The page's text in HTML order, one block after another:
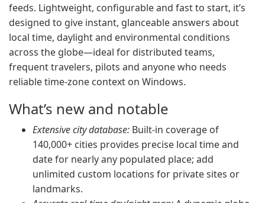
feeds. Lightweight, configurable and fast to start, it’s
designed to give instant, glanceable answers about
local time, daylight and environmental conditions
across the globe—ideal for distributed teams,
frequent travelers, pilots and anyone who needs
reliable time-zone context on Windows.
What’s new and notable
Extensive city database: Built-in coverage of
140,000+ cities provides precise local time and
date for nearly any populated place; add
unlimited custom locations for private sites or
landmarks.